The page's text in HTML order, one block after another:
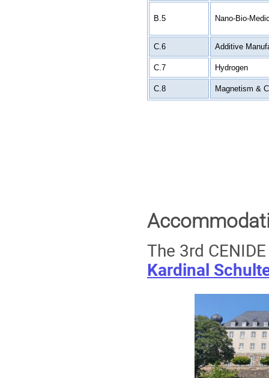
B.5 Nano-Bio-
C.6 Additive
C.7 Hydrogen
C.8 Magnetism &
The 3rd
Kardinal